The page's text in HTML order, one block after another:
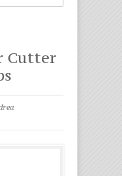
Cutter